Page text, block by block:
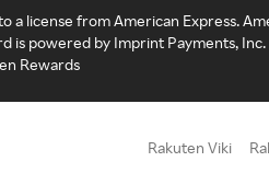
a license from American Express.
is powered by Imprint Payments, Inc.
Rewards
Rakuten Viki